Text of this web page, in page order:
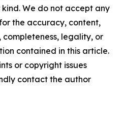
We do not accept any
the accuracy, content,
completeness, legality, or
contained in this article.
or copyright issues
contact the author